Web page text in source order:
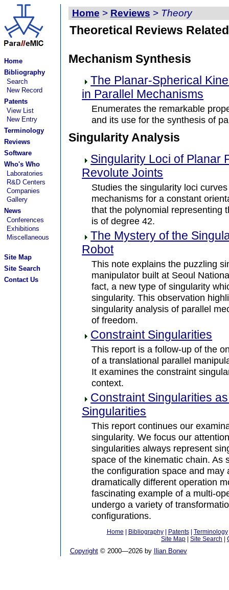
Home
Bibliography
Search
New Record
Patents
View List
New Entry
Terminology
Reviews
Software
Who's Who
Laboratories
R&D Centers
Companies
Gallery
News
Conferences
Exhibitions
Miscellaneous
Site Map
Site Search
Contact Us
Home > Reviews > Theory
Theoretical Reviews
Mechanism Synthesis
The Planar-Spherical
in Parallel Mechanisms
Enumerates the remarkable
and its use for the synthesis of
Singularity Analysis
Singularity Loci of Planar
Revolute Joints
Studies the singularity loci
mechanisms for a constant
that the polynomial representing
is of degree 42.
The Mystery of the
Robot
This note explains the puzzling
manipulator built at Seoul
fact, a new type of singularity
singularity. This observation
singularity analysis of parallel
of freedom.
Constraint Singularities
This report is a follow-up of the
of a translational parallel
It examines the constraint
context.
Constraint Singularities
Singularities
This report continues our
singularity. We focus our
singularities always represent
space of the kinematic chain. As
the configuration space and may
dramatically different operation
fascinating example of a multi-
undergo a variety of
configurations.
Home Bibliography| Patents| Terminology
Site Map
Site Search
Copyright© 2000—2026 by Ilian Bonev